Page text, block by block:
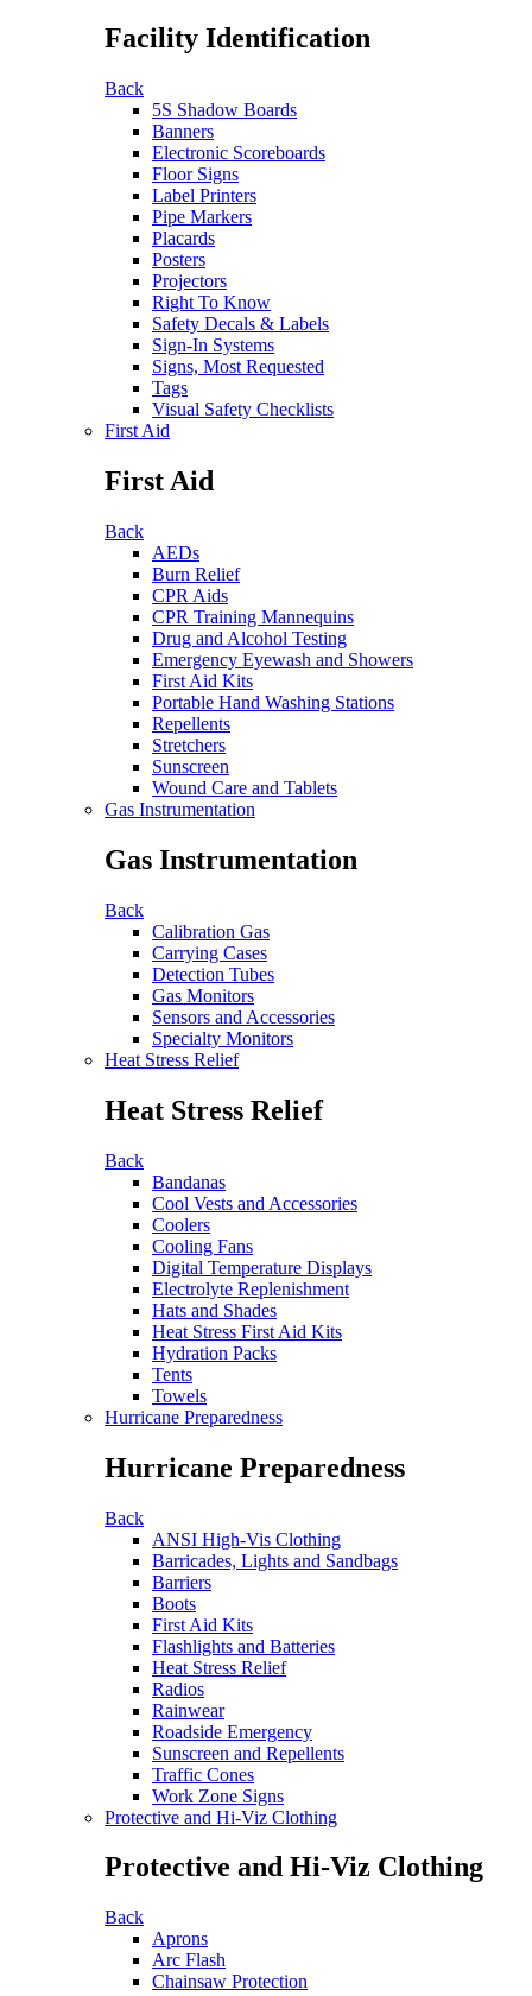
Facility Identification
Back
5S Shadow Boards
Banners
Electronic Scoreboards
Floor Signs
Label Printers
Pipe Markers
Placards
Posters
Projectors
Right To Know
Safety Decals & Labels
Sign-In Systems
Signs, Most Requested
Tags
Visual Safety Checklists
First Aid
First Aid
Back
AEDs
Burn Relief
CPR Aids
CPR Training Mannequins
Drug and Alcohol Testing
Emergency Eyewash and Showers
First Aid Kits
Portable Hand Washing Stations
Repellents
Stretchers
Sunscreen
Wound Care and Tablets
Gas Instrumentation
Gas Instrumentation
Back
Calibration Gas
Carrying Cases
Detection Tubes
Gas Monitors
Sensors and Accessories
Specialty Monitors
Heat Stress Relief
Heat Stress Relief
Back
Bandanas
Cool Vests and Accessories
Coolers
Cooling Fans
Digital Temperature Displays
Electrolyte Replenishment
Hats and Shades
Heat Stress First Aid Kits
Hydration Packs
Tents
Towels
Hurricane Preparedness
Hurricane Preparedness
Back
ANSI High-Vis Clothing
Barricades, Lights and Sandbags
Barriers
Boots
First Aid Kits
Flashlights and Batteries
Heat Stress Relief
Radios
Rainwear
Roadside Emergency
Sunscreen and Repellents
Traffic Cones
Work Zone Signs
Protective and Hi-Viz Clothing
Protective and Hi-Viz Clothing
Back
Aprons
Arc Flash
Chainsaw Protection